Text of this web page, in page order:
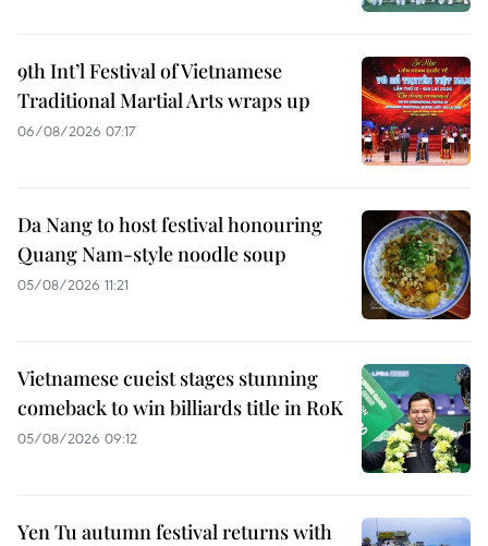
9th Int’l Festival of Vietnamese
Traditional Martial Arts wraps up
06/08/2026 07:17
Da Nang to host festival honouring
Quang Nam-style noodle soup
05/08/2026 11:21
Vietnamese cueist stages stunning
comeback to win billiards title in RoK
05/08/2026 09:12
Yen Tu autumn festival returns with